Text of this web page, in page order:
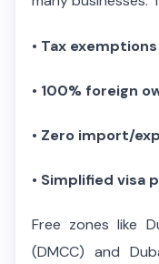
• Tax exemptions
• 100% foreign
• Zero import/
• Simplified visa
Free zones like
(DMCC) and